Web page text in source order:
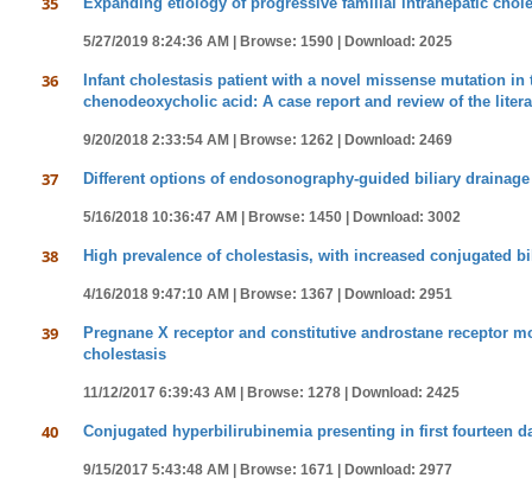
5/27/2019 8:24:36 AM | Browse: 1590 | Download: 2025
36
Infant cholestasis patient with a novel missense mutation
chenodeoxycholic acid: A case report and review of the
9/20/2018 2:33:54 AM | Browse: 1262 | Download: 2469
37 Different options of endosonography-guided biliary
5/16/2018 10:36:47 AM | Browse: 1450 | Download: 3002
38 High prevalence of cholestasis, with increased conjugated
4/16/2018 9:47:10 AM | Browse: 1367 | Download: 2951
39
Pregnane X receptor and constitutive androstane receptor
cholestasis
11/12/2017 6:39:43 AM | Browse: 1278 | Download: 2425
40 Conjugated hyperbilirubinemia presenting in first fourteen
9/15/2017 5:43:48 AM | Browse: 1671 | Download: 2977